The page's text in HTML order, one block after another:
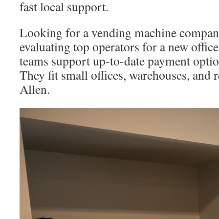
fast local support.
Looking for a vending machine
evaluating top operators for a new
teams support up-to-date payment
They fit small offices, warehouses, and
Allen.